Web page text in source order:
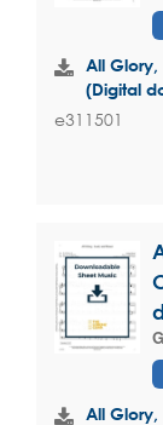
All Glory,
(Digital
e311501
All Glory,